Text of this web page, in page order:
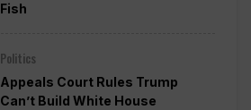
Fish
Politics
Appeals Court Rules Trump
Can’t Build White House